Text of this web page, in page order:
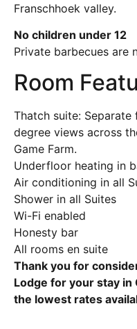
Franschhoek valley.
No children under 12
Private barbecues are
Room
Thatch suite:
degree views across
Game Farm.
Underfloor heating in
Air conditioning in all
Shower in all Suites
Wi-Fi enabled
Honesty bar
All rooms en suite
Thank you for
Lodge for your stay in
the lowest rates